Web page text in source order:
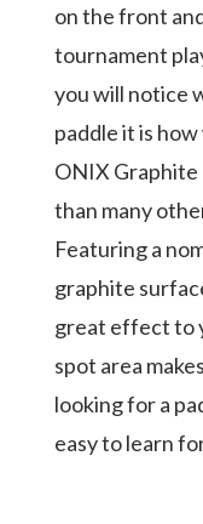
on the front
tournament
you will notice
paddle it is
ONIX Graphite
than many
Featuring a
graphite
great effect to
spot area
looking for a
easy to learn